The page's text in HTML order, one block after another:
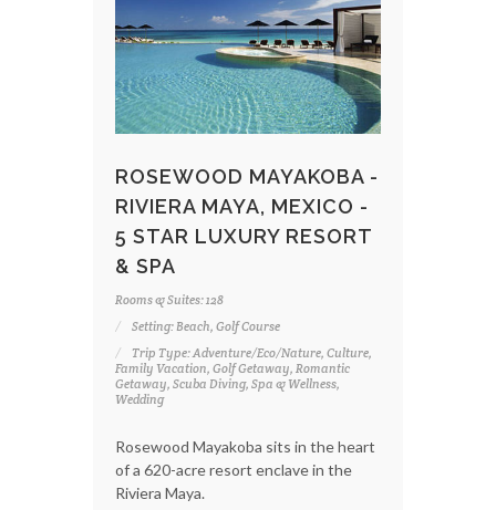
ROSEWOOD MAYAKOBA -
RIVIERA MAYA, MEXICO -
5 STAR LUXURY RESORT
& SPA
Rooms & Suites: 128
Setting: Beach, Golf Course
Trip Type: Adventure/Eco/Nature, Culture,
Family Vacation, Golf Getaway, Romantic
Getaway, Scuba Diving, Spa & Wellness,
Wedding
Rosewood Mayakoba sits in the heart
of a 620-acre resort enclave in the
Riviera Maya.